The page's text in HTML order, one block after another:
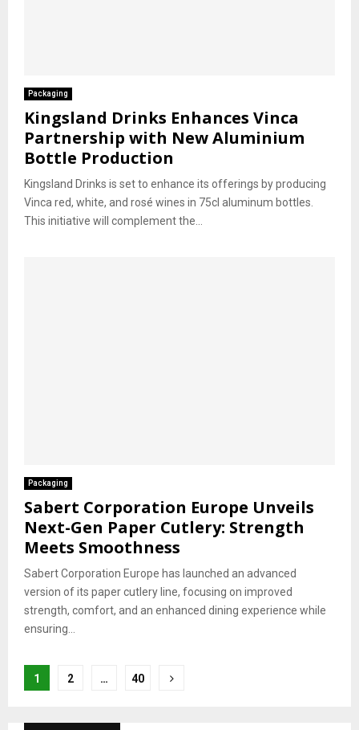
Packaging
Kingsland Drinks Enhances Vinca
Partnership with New Aluminium
Bottle Production
Kingsland Drinks is set to enhance its offerings by producing
Vinca red, white, and rosé wines in 75cl aluminum bottles.
This initiative will complement the...
Packaging
Sabert Corporation Europe Unveils
Next-Gen Paper Cutlery: Strength
Meets Smoothness
Sabert Corporation Europe has launched an advanced
version of its paper cutlery line, focusing on improved
strength, comfort, and an enhanced dining experience while
ensuring...
Posts
1 2 … 40